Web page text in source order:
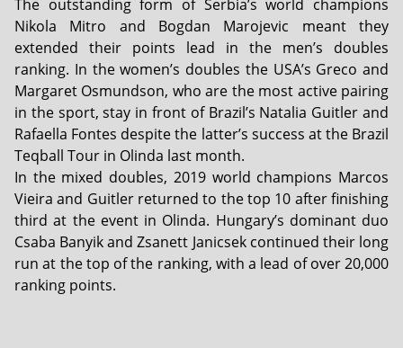
The outstanding form of Serbia’s world champions
Nikola Mitro and Bogdan Marojevic meant they
extended their points lead in the men’s doubles
ranking. In the women’s doubles the USA’s Greco and
Margaret Osmundson, who are the most active pairing
in the sport, stay in front of Brazil’s Natalia Guitler and
Rafaella Fontes despite the latter’s success at the Brazil
Teqball Tour in Olinda last month.
In the mixed doubles, 2019 world champions Marcos
Vieira and Guitler returned to the top 10 after finishing
third at the event in Olinda. Hungary’s dominant duo
Csaba Banyik and Zsanett Janicsek continued their long
run at the top of the ranking, with a lead of over 20,000
ranking points.